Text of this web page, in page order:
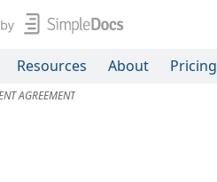
Resources About Pricing
AGREEMENT